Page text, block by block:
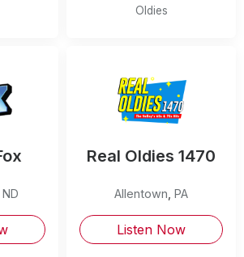
Oldies
ND
Real Oldies 1470
Allentown PA
Listen Now